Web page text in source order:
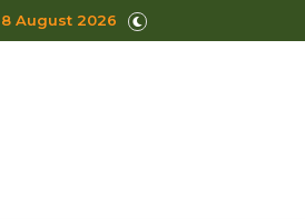
8 August 2026